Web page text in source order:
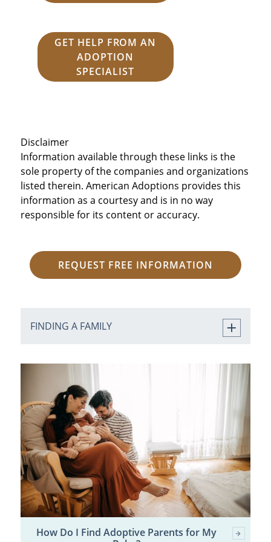
GET HELP FROM AN
ADOPTION
SPECIALIST
Disclaimer
Information available through these links is the
sole property of the companies and organizations
listed therein. American Adoptions provides this
information as a courtesy and is in no way
responsible for its content or accuracy.
REQUEST FREE INFORMATION
FINDING A FAMILY
How Do I Find Adoptive Parents for My